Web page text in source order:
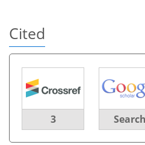
Cited
3 Search